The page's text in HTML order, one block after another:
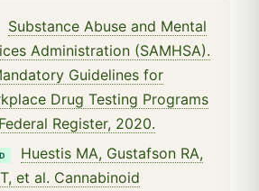
Substance Abuse and Mental
Administration (SAMHSA).
Guidelines for
Drug Testing Programs
Register, 2020.
Huestis MA, Gustafson RA,
et al. Cannabinoid